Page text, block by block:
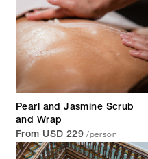
Pearl and Jasmine Scrub
and Wrap
From USD 229 /person